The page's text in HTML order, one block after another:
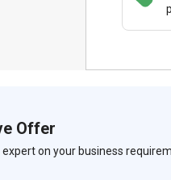
Offer
expert on your business